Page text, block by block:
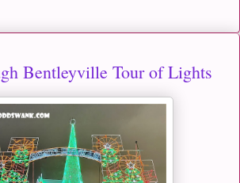
Bentleyville Tour of Lights